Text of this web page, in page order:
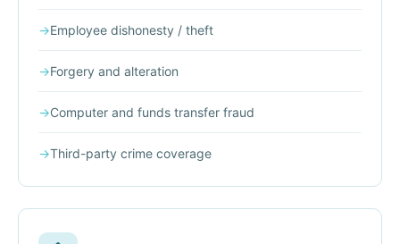
→Employee dishonesty / theft
→Forgery and alteration
→Computer and funds transfer fraud
→Third-party crime coverage